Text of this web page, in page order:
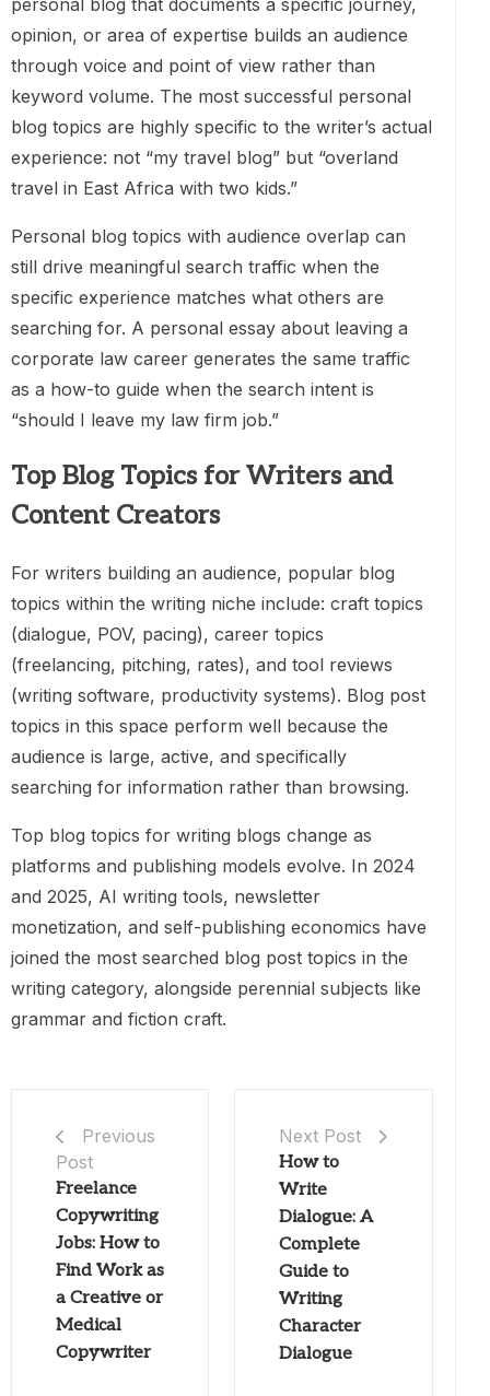
opinion, or area of expertise builds an audience
through voice and point of view rather than
keyword volume. The most successful personal
blog topics are highly specific to the writer’s actual
experience: not “my travel blog” but “overland
travel in East Africa with two kids.”
Personal blog topics with audience overlap can
still drive meaningful search traffic when the
specific experience matches what others are
searching for. A personal essay about leaving a
corporate law career generates the same traffic
as a how-to guide when the search intent is
“should I leave my law firm job.”
Top Blog Topics for Writers and
Content Creators
For writers building an audience, popular blog
topics within the writing niche include: craft topics
(dialogue, POV, pacing), career topics
(freelancing, pitching, rates), and tool reviews
(writing software, productivity systems). Blog post
topics in this space perform well because the
audience is large, active, and specifically
searching for information rather than browsing.
Top blog topics for writing blogs change as
platforms and publishing models evolve. In 2024
and 2025, AI writing tools, newsletter
monetization, and self-publishing economics have
joined the most searched blog post topics in the
writing category, alongside perennial subjects like
grammar and fiction craft.
Previous
Post
Freelance
Copywriting
Jobs: How to
Find Work as
a Creative or
Medical
Copywriter
Next Post
How to
Write
Dialogue: A
Complete
Guide to
Writing
Character
Dialogue